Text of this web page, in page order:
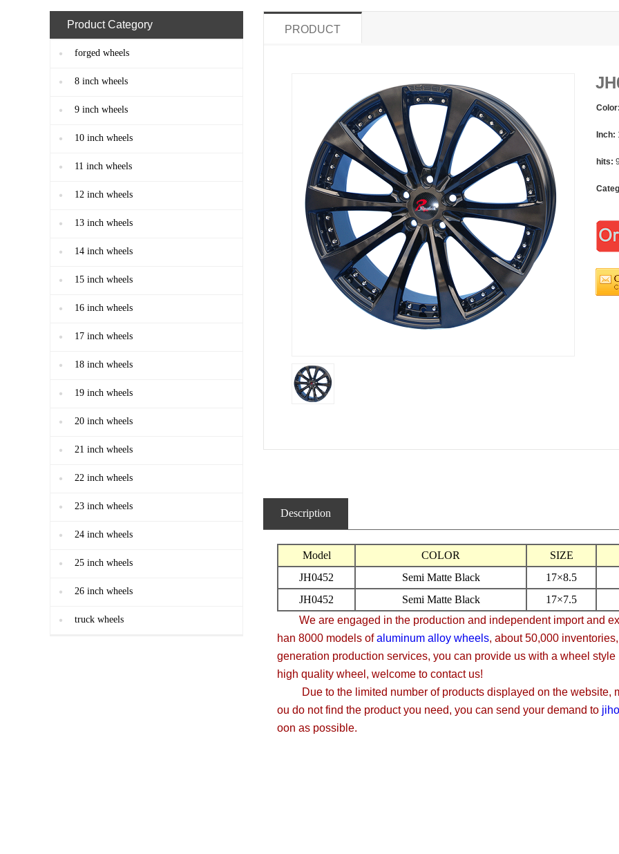
Product Category
forged wheels
8 inch wheels
9 inch wheels
10 inch wheels
11 inch wheels
12 inch wheels
13 inch wheels
14 inch wheels
15 inch wheels
16 inch wheels
17 inch wheels
18 inch wheels
19 inch wheels
20 inch wheels
21 inch wheels
22 inch wheels
23 inch wheels
24 inch wheels
25 inch wheels
26 inch wheels
truck wheels
PRODUCT
Inch:
hits:
Description
Model COLOR
SIZE
JH0452
Semi Matte Black
17×8.5
JH0452
Semi Matte Black
17×7.5
We are engaged in the production and independent import and
han 8000 models ofaluminum alloy wheels, about 50,000
generation production services, you can provide us with a wheel
high quality wheel, welcome to contact us!
Due to the limited number of products displayed on the website,
ou do not find the product you need, you can send your demand to
oon as possible.